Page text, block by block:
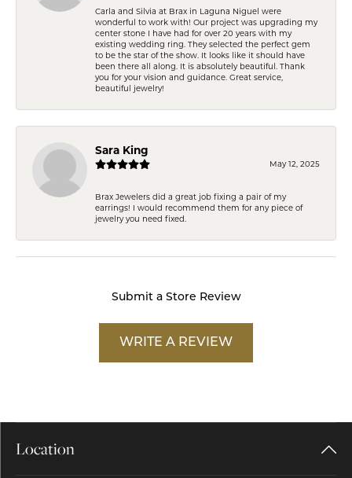
Carla and Silvia at Brax in Laguna Niguel were
wonderful to work with! Our project was upgrading my
center stone I have had for over 20 years with my
existing wedding ring. They selected the perfect gem
to be the star of the show. It looks like it should have
been there all along. It is absolutely beautiful. Thank
you for your vision and guidance. Great service,
beautiful jewelry!
Sara King
May 12, 2025
Brax Jewelers did a great job fixing a pair of my
earrings! I would recommend them for any piece of
jewelry you need fixed.
Submit a Store Review
WRITE A REVIEW
Location